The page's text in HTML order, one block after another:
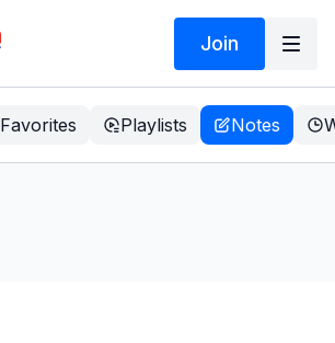
Join
Favorites Playlists Notes